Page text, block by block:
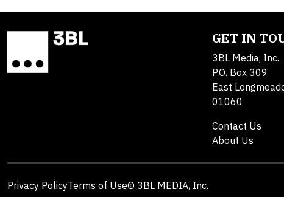
GET IN
3BL Media, Inc.
P.O. Box 309
East
01060
Contact Us
About Us
Privacy PolicyTerms of Use© 3BL MEDIA, Inc.